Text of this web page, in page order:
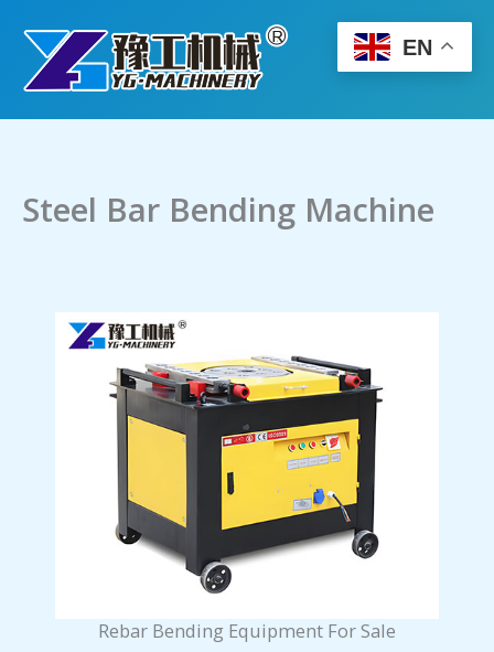
content
Steel Bar Bending Machine
Rebar Bending Equipment For Sale
EN